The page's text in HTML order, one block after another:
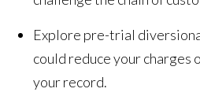
Explore pre-trial
could reduce your charges
your record.